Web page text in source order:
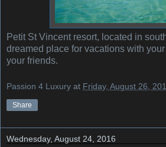
Petit St Vincent resort, located in
dreamed place for vacations with
your friends.
Passion 4 Luxury at Friday, August 26,
Share
Wednesday, August 24, 2016